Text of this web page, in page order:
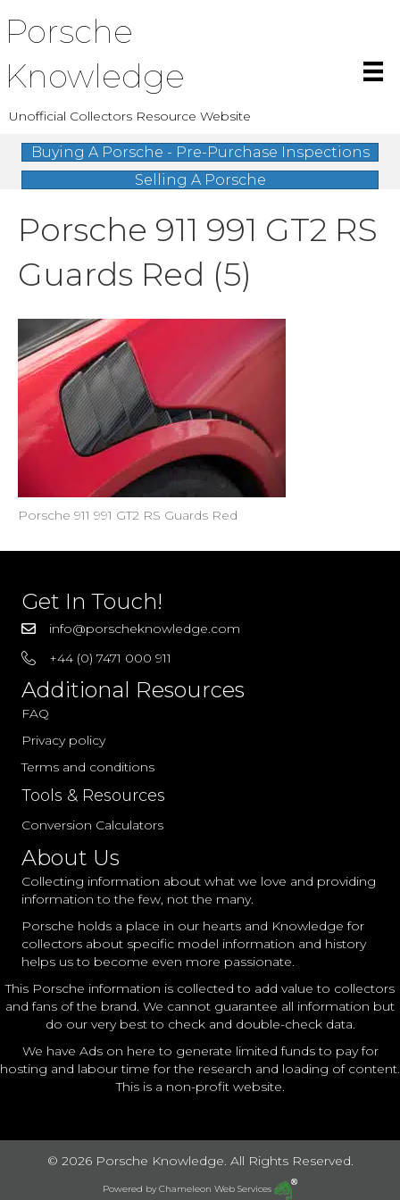
Porsche
Knowledge
Unofficial Collectors Resource Website
Buying A Porsche - Pre-Purchase Inspections
Selling A Porsche
Porsche 911 991 GT2 RS
Guards Red (5)
Porsche 911 991 GT2 RS Guards Red
Get In Touch!
info@porscheknowledge.com
+44 (0) 7471 000 911
Additional Resources
FAQ
Privacy policy
Terms and conditions
Tools & Resources
Conversion Calculators
About Us
Collecting information about what we love and providing
information to the few, not the many.
Porsche holds a place in our hearts and Knowledge for
collectors about specific model information and history
helps us to become even more passionate.
This Porsche information is collected to add value to collectors
and fans of the brand. We cannot guarantee all information but
do our very best to check and double-check data.
We have Ads on here to generate limited funds to pay for
hosting and labour time for the research and loading of content.
This is a non-profit website.
© 2026 Porsche Knowledge. All Rights Reserved.
Powered by Chameleon Web Services